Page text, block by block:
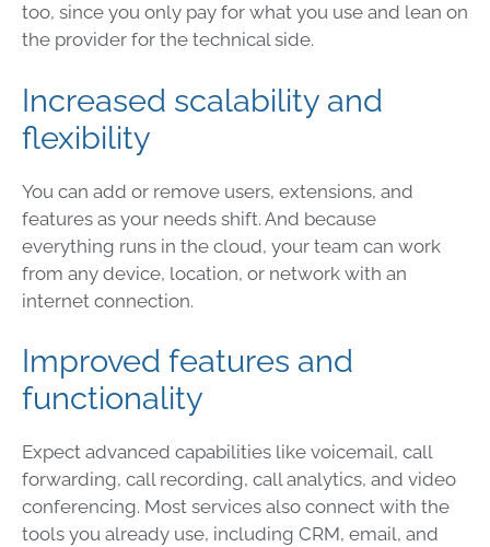
too, since you only pay for what you use and lean on
the provider for the technical side.
Increased scalability and
flexibility
You can add or remove users, extensions, and
features as your needs shift. And because
everything runs in the cloud, your team can work
from any device, location, or network with an
internet connection.
Improved features and
functionality
Expect advanced capabilities like voicemail, call
forwarding, call recording, call analytics, and video
conferencing. Most services also connect with the
tools you already use, including CRM, email, and